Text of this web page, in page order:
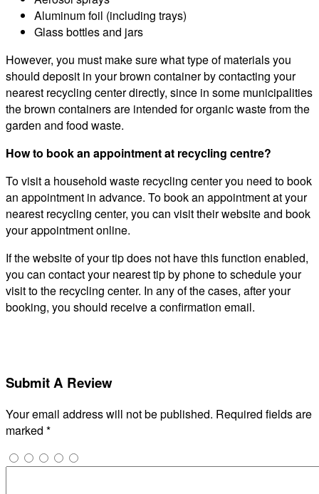
Aluminum foil (including trays)
Glass bottles and jars
However, you must make sure what type of materials you
should deposit in your brown container by contacting your
nearest recycling center directly, since in some municipalities
the brown containers are intended for organic waste from the
garden and food waste.
How to book an appointment at recycling centre?
To visit a household waste recycling center you need to book
an appointment in advance. To book an appointment at your
nearest recycling center, you can visit their website and book
your appointment online.
If the website of your tip does not have this function enabled,
you can contact your nearest tip by phone to schedule your
visit to the recycling center. In any of the cases, after your
booking, you should receive a confirmation email.
Submit A Review
Your email address will not be published. Required fields are
marked *